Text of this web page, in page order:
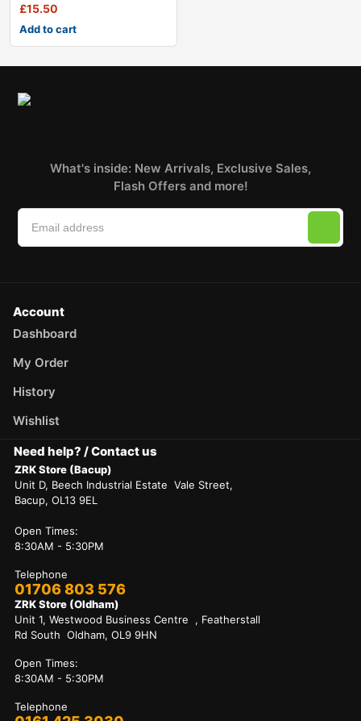
£15.50
Add to cart
What's inside: New Arrivals, Exclusive Sales,
Flash Offers and more!
Account
Dashboard
My Order
History
Wishlist
Need help? / Contact us
ZRK Store (Bacup)
Unit D, Beech Industrial Estate Vale Street,
Bacup, OL13 9EL
Open Times:
8:30AM - 5:30PM
Telephone
01706 803 576
ZRK Store (Oldham)
Unit 1, Westwood Business Centre , Featherstall
Rd South Oldham, OL9 9HN
Open Times:
8:30AM - 5:30PM
Telephone